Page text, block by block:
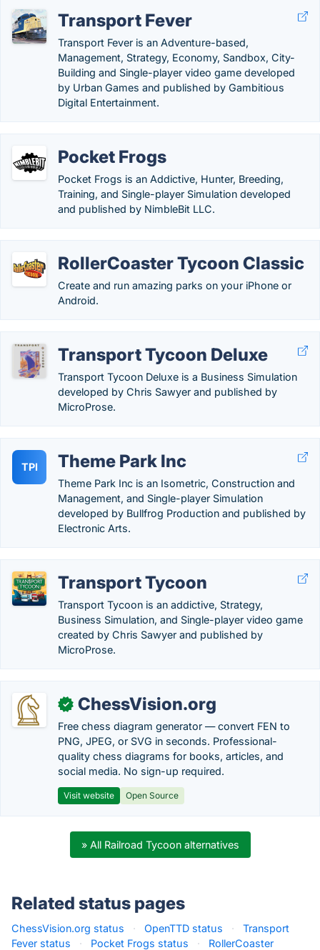
Transport Fever
Transport Fever is an Adventure-based,
Management, Strategy, Economy, Sandbox, City-
Building and Single-player video game developed
by Urban Games and published by Gambitious
Digital Entertainment.
Pocket Frogs
Pocket Frogs is an Addictive, Hunter, Breeding,
Training, and Single-player Simulation developed
and published by NimbleBit LLC.
RollerCoaster Tycoon Classic
Create and run amazing parks on your iPhone or
Android.
Transport Tycoon Deluxe
Transport Tycoon Deluxe is a Business Simulation
developed by Chris Sawyer and published by
MicroProse.
TPI Theme Park Inc
Theme Park Inc is an Isometric, Construction and
Management, and Single-player Simulation
developed by Bullfrog Production and published by
Electronic Arts.
Transport Tycoon
Transport Tycoon is an addictive, Strategy,
Business Simulation, and Single-player video game
created by Chris Sawyer and published by
MicroProse.
✓ ChessVision.org
Free chess diagram generator — convert FEN to
PNG, JPEG, or SVG in seconds. Professional-
quality chess diagrams for books, articles, and
social media. No sign-up required.
Visit website Open Source
» All Railroad Tycoon alternatives
Related status pages
ChessVision.org status · OpenTTD status ·
Transport
Fever status
· Pocket Frogs status ·
RollerCoaster